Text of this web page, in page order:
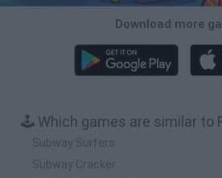
Download more
🕹️ Which games are similar to
Subway Surfers
Subway Cracker